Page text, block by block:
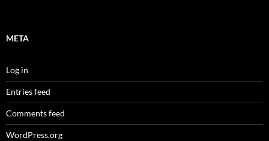
META
Log in
Entries feed
Comments feed
WordPress.org